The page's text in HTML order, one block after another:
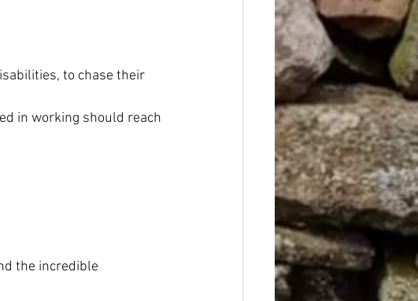
to chase their
in working should reach
the incredible